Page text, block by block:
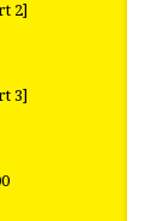
2]
3]